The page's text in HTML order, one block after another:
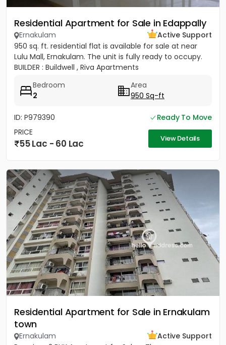
Residential Apartment for Sale in Edappally
Ernakulam
Active Support
950 sq. ft. residential flat is available for sale at near
Lulu Mall, Ernakulam. The unit is fully ready to occupy.
BUILDER : Buildwell , Riva Apartments
Bedroom
2
Area
950 Sq-ft
ID: P979390
Ready To Move
PRICE
55 Lac - 60 Lac View Details
Residential Apartment for Sale in Ernakulam
town
Ernakulam
Active Support